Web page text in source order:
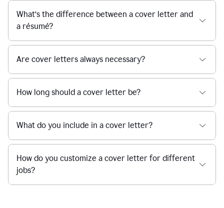
What’s the difference between a cover letter and
a résumé?
Are cover letters always necessary?
How long should a cover letter be?
What do you include in a cover letter?
How do you customize a cover letter for different
jobs?